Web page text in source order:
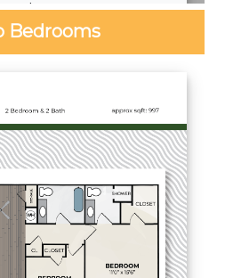
Bath·680 Sq. Ft.
for Pricing
Video Tour
Bedrooms